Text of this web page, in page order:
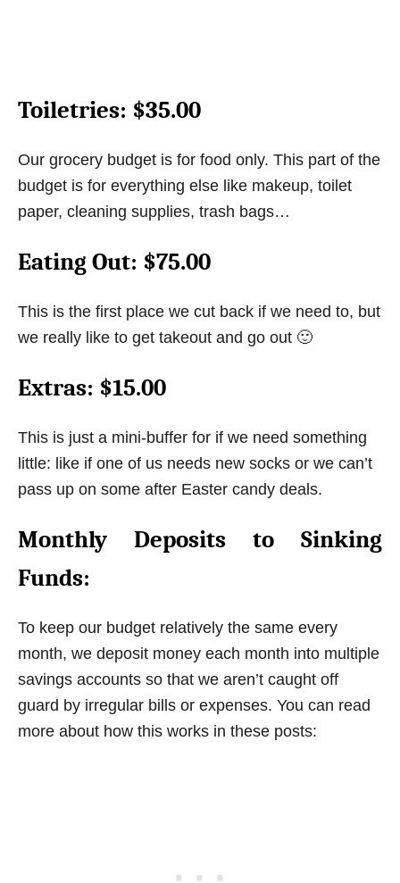
Toiletries: $35.00
Our grocery budget is for food only. This part of the
budget is for everything else like makeup, toilet
paper, cleaning supplies, trash bags…
Eating Out: $75.00
This is the first place we cut back if we need to, but
we really like to get takeout and go out 🙂
Extras: $15.00
This is just a mini-buffer for if we need something
little: like if one of us needs new socks or we can’t
pass up on some after Easter candy deals.
Monthly Deposits to Sinking
Funds:
To keep our budget relatively the same every
month, we deposit money each month into multiple
savings accounts so that we aren’t caught off
guard by irregular bills or expenses. You can read
more about how this works in these posts: